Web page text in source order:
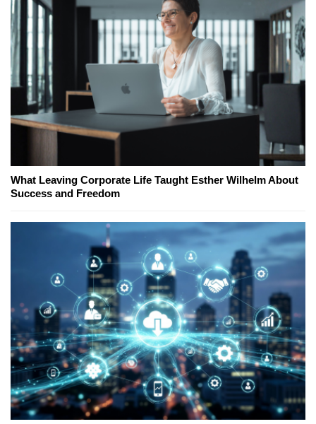
What Leaving Corporate Life Taught Esther Wilhelm About
Success and Freedom